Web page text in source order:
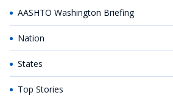
AASHTO Washington Briefing
Nation
States
Top Stories